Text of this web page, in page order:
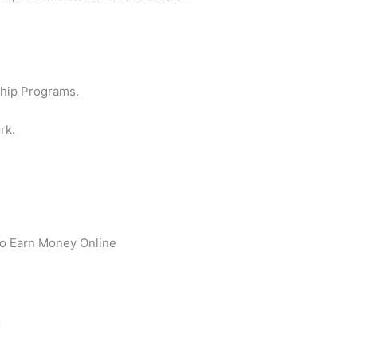
Programs.
Earn Money Online